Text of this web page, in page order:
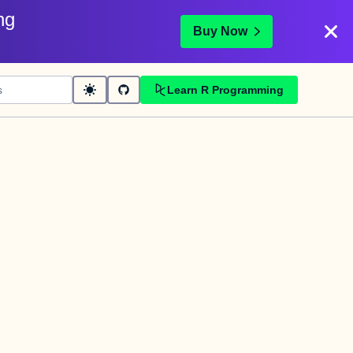
Buy Now
Learn R Programming